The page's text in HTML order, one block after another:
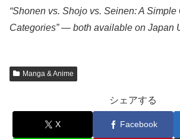
“Shonen vs. Shojo vs. Seinen: A Simple
Categories” — both available on Japan
Manga & Anime
シェアする
X Facebook